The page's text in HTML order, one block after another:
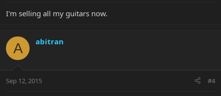
I'm selling all my guitars now.
A abitran
Sep 12, 2015 #4